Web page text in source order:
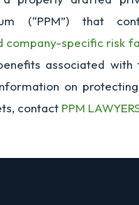
(“PPM”) that
company-specific risk
associated with
on
contact PPM